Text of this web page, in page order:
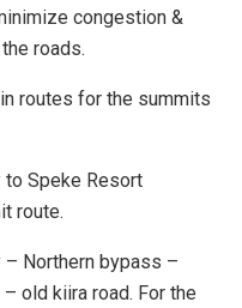
congestion &
roads.
routes for the summits
to Speke Resort
route.
– Northern bypass –
old kiira road. For the